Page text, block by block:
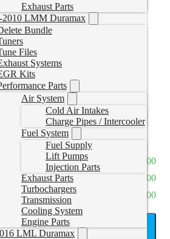
Exhaust Parts
2010 LMM Duramax
Bundle
Files
Systems
Kits
Parts
Air System
Cold Air Intakes
Charge Pipes / Intercooler
Fuel System
Fuel Supply
Lift Pumps
Injection Parts
Exhaust Parts
Turbochargers
Transmission
Cooling System
Engine Parts
LML Duramax
Cat and
Pipe
Stainless Steel(+CAD $220.00
CAD $400.00
CAD $0.00
CAD $400.00
TO CART